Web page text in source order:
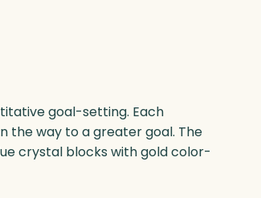
goal-setting. Each
the way to a greater goal. The
crystal blocks with gold color-